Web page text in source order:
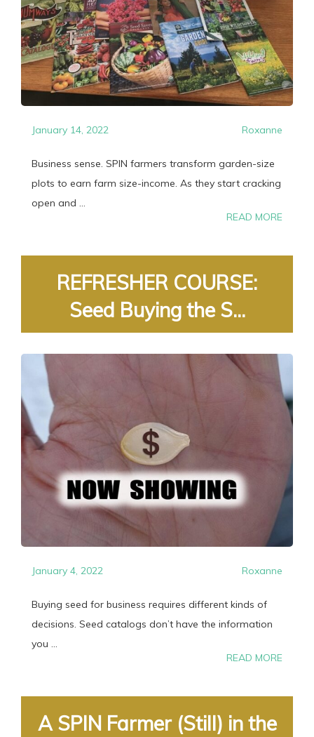
January 14, 2022 Roxanne
Business sense. SPIN farmers transform garden-size
plots to earn farm size-income. As they start cracking
open and ...
READ MORE
REFRESHER COURSE:
Seed Buying the S...
January 4, 2022 Roxanne
Buying seed for business requires different kinds of
decisions. Seed catalogs don’t have the information
you ...
READ MORE
A SPIN Farmer (Still) in the